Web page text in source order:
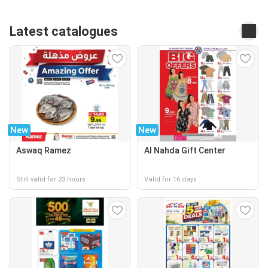
Latest catalogues
New
Aswaq Ramez
Still valid for 23 hours
New
Al Nahda Gift Center
Valid for 16 days